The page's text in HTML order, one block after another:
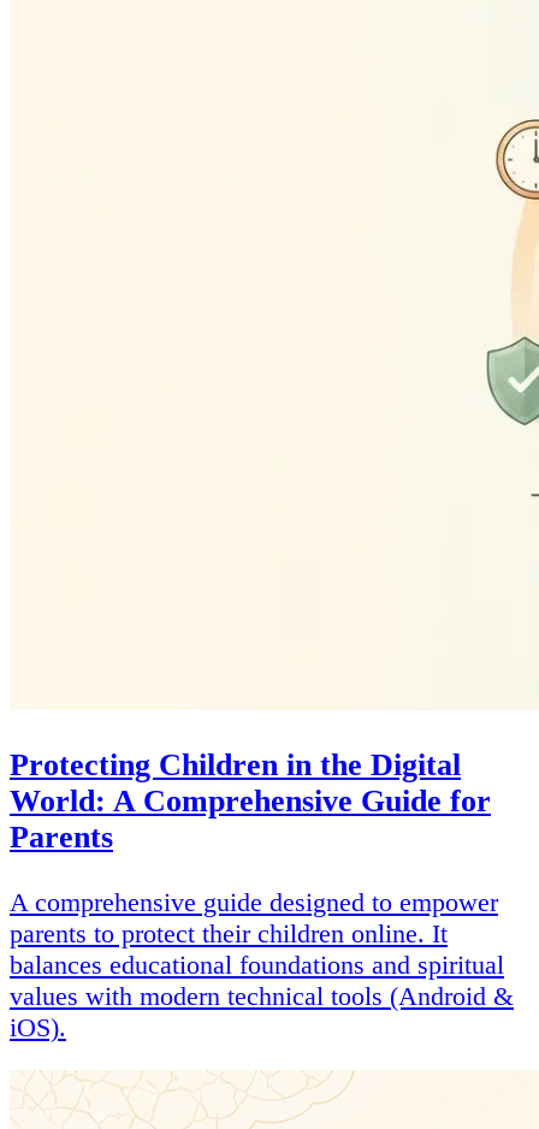
Protecting Children in the Digital
World: A Comprehensive Guide for
Parents
A comprehensive guide designed to empower
parents to protect their children online. It
balances educational foundations and spiritual
values with modern technical tools (Android &
iOS).